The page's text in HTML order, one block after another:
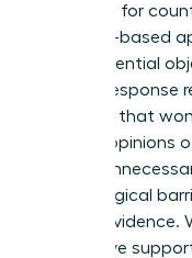
Preparing for
evidence-based
three potential
backed response
indicates that
bosses’ opinions
lead to
psychological
of your evidence.
alternative